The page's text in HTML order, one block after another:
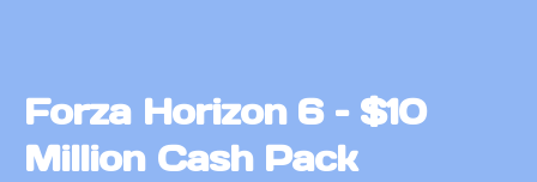
Forza Horizon 6 – $10
Million Cash Pack